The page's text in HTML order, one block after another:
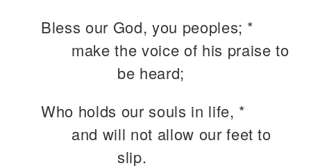
Bless our God, you peoples; *
make the voice of his praise to
be heard;
Who holds our souls in life, *
and will not allow our feet to
slip.